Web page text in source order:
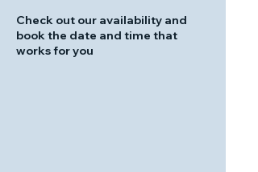
Check out our availability and
book the date and time that
works for you